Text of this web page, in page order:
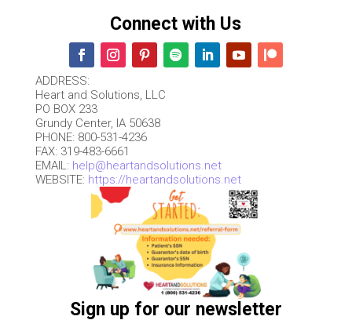
Connect with Us
ADDRESS:
Heart and Solutions, LLC
PO BOX 233
Grundy Center, IA 50638
PHONE: 800-531-4236
FAX: 319-483-6661
EMAIL: help@heartandsolutions.net
WEBSITE: https://heartandsolutions.net
Sign up for our newsletter